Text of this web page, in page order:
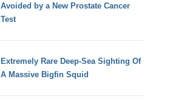
Avoided by a New Prostate Cancer
Test
Extremely Rare Deep-Sea Sighting Of
A Massive Bigfin Squid